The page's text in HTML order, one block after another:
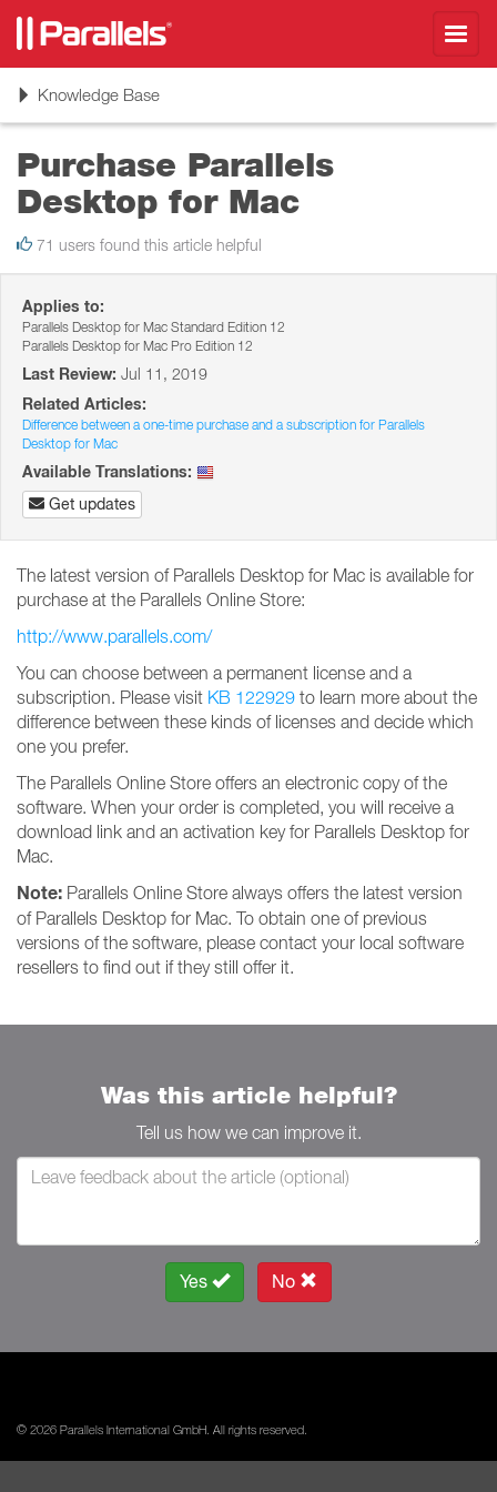
ToggleKnowledge Base
Purchase Parallels
Desktop for Mac
71 users found this article helpful
Applies to:
Parallels Desktop for Mac Standard Edition 12
Parallels Desktop for Mac Pro Edition 12
Last Review: Jul 11, 2019
Related Articles:
Difference between a one-time purchase and a subscription for Parallels
Desktop for Mac
Available Translations:
Get updates
The latest version of Parallels Desktop for Mac is available for
purchase at the Parallels Online Store:
http://www.parallels.com/
You can choose between a permanent license and a
subscription. Please visit KB 122929 to learn more about the
difference between these kinds of licenses and decide which
one you prefer.
The Parallels Online Store offers an electronic copy of the
software. When your order is completed, you will receive a
download link and an activation key for Parallels Desktop for
Mac.
Note: Parallels Online Store always offers the latest version
of Parallels Desktop for Mac. To obtain one of previous
versions of the software, please contact your local software
resellers to find out if they still offer it.
Was this article helpful?
Tell us how we can improve it.
Yes No
© 2026 Parallels International GmbH. All rights reserved.